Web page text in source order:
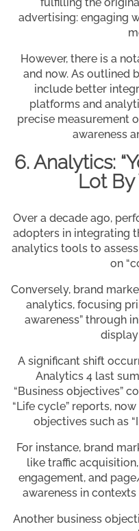
advertising: engaging
However, there is a
and now. As outlined
include better
platforms and
precise measurement
awareness
6. Analytics:
Lot By
Over a decade ago,
adopters in integrating
analytics tools to
on
Conversely, brand
analytics, focusing
awareness” through
A significant shift
Analytics 4 last
“Business objectives”
“Life cycle” reports,
objectives such as
For instance, brand
like traffic
engagement, and
awareness in
Another business